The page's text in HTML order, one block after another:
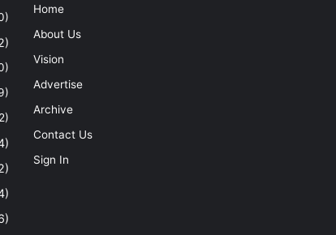
Home
About Us
Vision
Advertise
Archive
Contact Us
Sign In